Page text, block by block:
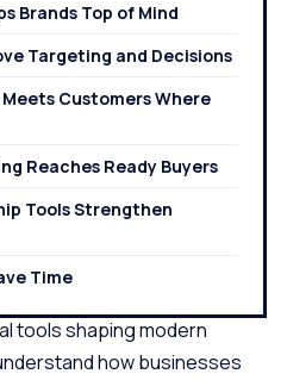
Brands Top of Mind
Targeting and Decisions
Customers Where
Reaches Ready Buyers
Tools Strengthen
Time
tools shaping modern
how businesses